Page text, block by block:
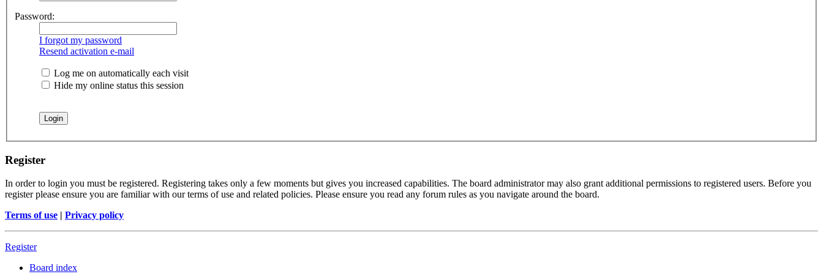
Password:
I forgot my password
Resend activation e-mail
Log me on automatically each visit
Hide my online status this session
Register
In order to login you must be registered. Registering takes only a few moments but gives you increased capabilities. The board administrator may also grant additional permissions to registered users. Before you
register please ensure you are familiar with our terms of use and related policies. Please ensure you read any forum rules as you navigate around the board.
Terms of use | Privacy policy
Register
Board index